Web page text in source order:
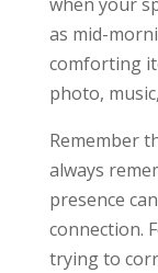
as mid-
comforting
photo,
Remember
always
presence
connection.
trying to